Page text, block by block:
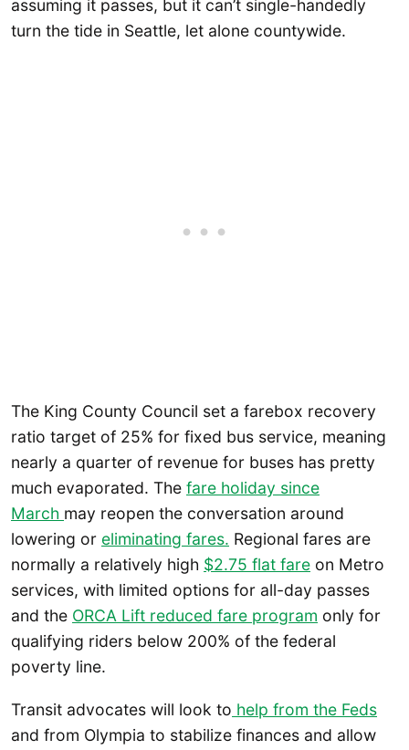
assuming it passes, but it can’t single-handedly
turn the tide in Seattle, let alone countywide.
The King County Council set a farebox recovery
ratio target of 25% for fixed bus service, meaning
nearly a quarter of revenue for buses has pretty
much evaporated. The fare holiday since
March may reopen the conversation around
lowering or eliminating fares. Regional fares are
normally a relatively high $2.75 flat fare on Metro
services, with limited options for all-day passes
and the ORCA Lift reduced fare program only for
qualifying riders below 200% of the federal
poverty line.
Transit advocates will look to help from the Feds
and from Olympia to stabilize finances and allow